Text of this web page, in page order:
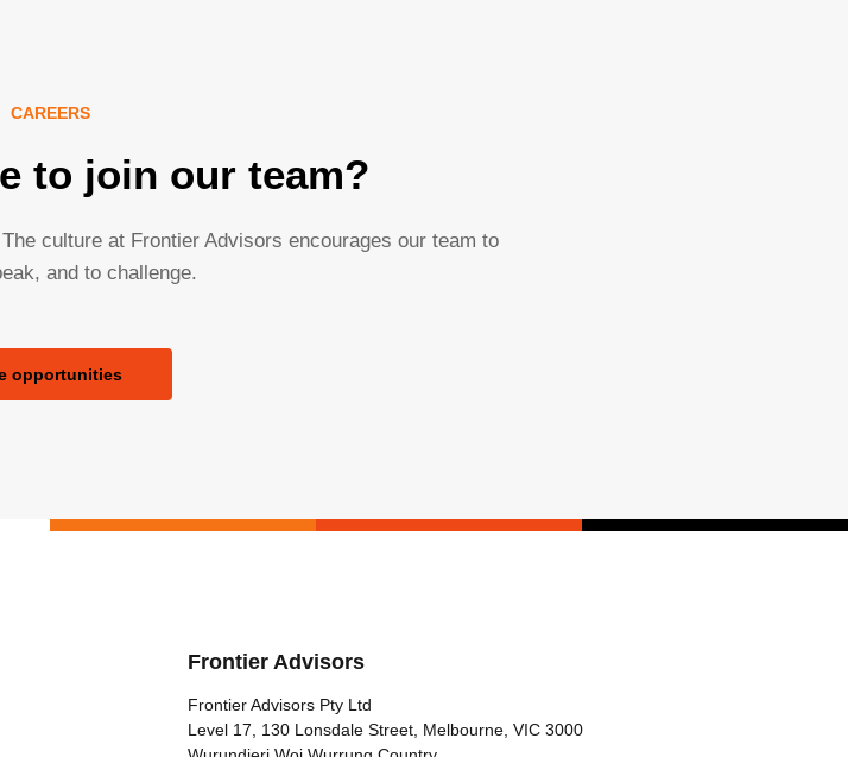
CAREERS
to join our team?
culture at Frontier Advisors encourages our team to
and to challenge.
opportunities
Frontier Advisors
Frontier Advisors Pty Ltd
Level 17, 130 Lonsdale Street, Melbourne, VIC 3000